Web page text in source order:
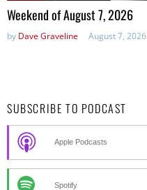
in:
Weekend of August 7, 2026
by Dave Graveline August 7, 2026
SUBSCRIBE TO PODCAST
Apple Podcasts
Spotify